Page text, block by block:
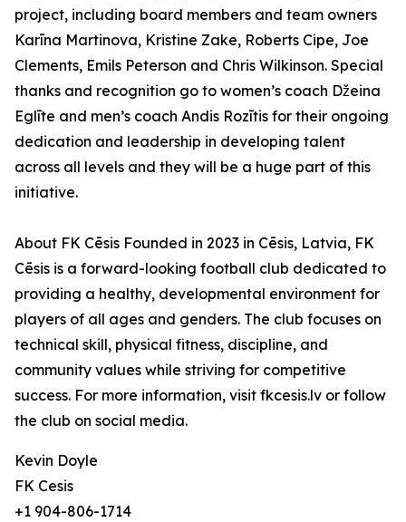
project, including board members and team owners
Karīna Martinova, Kristine Zake, Roberts Cipe, Joe
Clements, Emils Peterson and Chris Wilkinson. Special
thanks and recognition go to women’s coach Džeina
Eglīte and men’s coach Andis Rozītis for their ongoing
dedication and leadership in developing talent
across all levels and they will be a huge part of this
initiative.
About FK Cēsis Founded in 2023 in Cēsis, Latvia, FK
Cēsis is a forward-looking football club dedicated to
providing a healthy, developmental environment for
players of all ages and genders. The club focuses on
technical skill, physical fitness, discipline, and
community values while striving for competitive
success. For more information, visit fkcesis.lv or follow
the club on social media.
Kevin Doyle
FK Cesis
+1 904-806-1714